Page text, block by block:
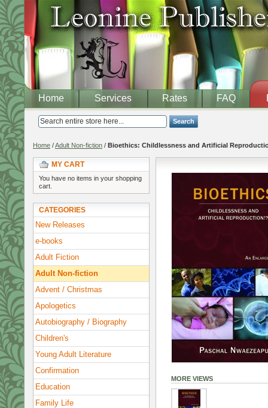
Home Services Rates FAQ
Search
Home /Adult Non-fiction / Bioethics: Childlessness and Artificial
MORE VIEWS
MY CART
You have no items in your shopping
cart.
CATEGORIES
New Releases
e-books
Adult Fiction
Adult Non-fiction
Advent / Christmas
Apologetics
Autobiography / Biography
Children's
Young Adult Literature
Confirmation
Education
Family Life